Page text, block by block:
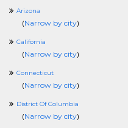
Arizona
(Narrow by city)
California
(Narrow by city)
Connecticut
(Narrow by city)
District Of Columbia
(Narrow by city)